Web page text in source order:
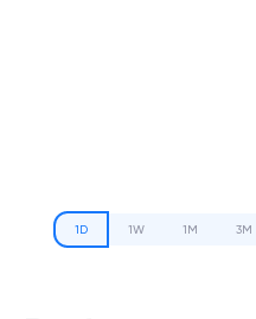
1D 1W 1M 3M